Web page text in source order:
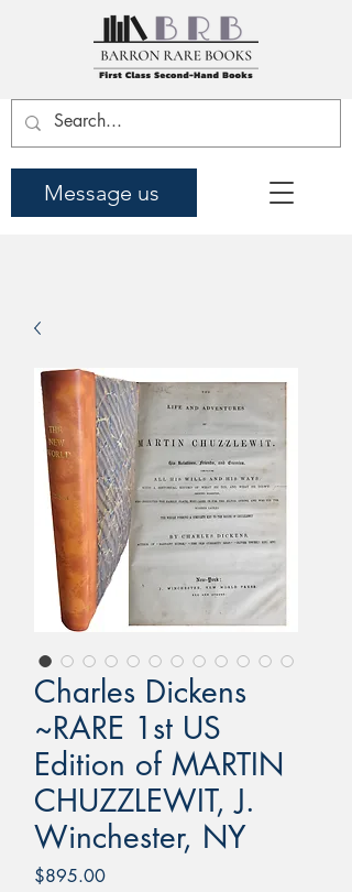
Message us
Charles Dickens
~RARE 1st US
Edition of MARTIN
CHUZZLEWIT, J.
Winchester, NY
$895.00Price